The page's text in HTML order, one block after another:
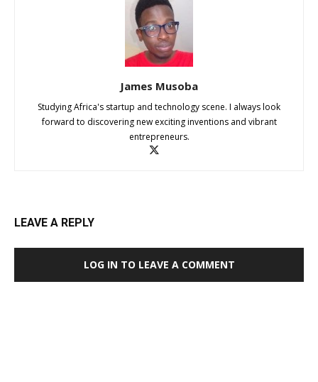
James Musoba
Studying Africa's startup and technology scene. I always look
forward to discovering new exciting inventions and vibrant
entrepreneurs.
LEAVE A REPLY
LOG IN TO LEAVE A COMMENT